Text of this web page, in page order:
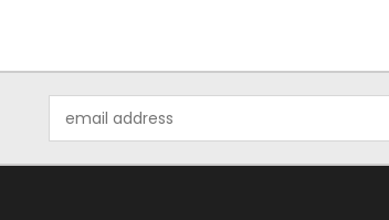
Address